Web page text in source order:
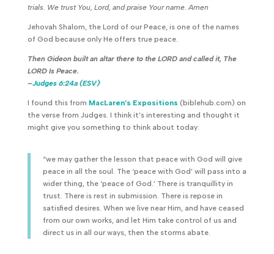
trials. We trust You, Lord, and praise Your name. Amen
Jehovah Shalom, the Lord of our Peace, is one of the names
of God because only He offers true peace.
Then Gideon built an altar there to the LORD and called it, The
LORD Is Peace.
–Judges 6:24a (ESV)
I found this from MacLaren’s Expositions (biblehub.com) on
the verse from Judges. I think it’s interesting and thought it
might give you something to think about today:
“we may gather the lesson that peace with God will give
peace in all the soul. The ‘peace with God’ will pass into a
wider thing, the ‘peace of God.’ There is tranquillity in
trust. There is rest in submission. There is repose in
satisfied desires. When we live near Him, and have ceased
from our own works, and let Him take control of us and
direct us in all our ways, then the storms abate.